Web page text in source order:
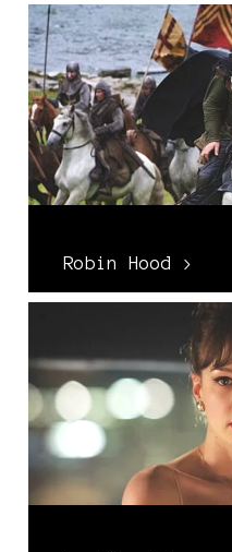
Robin Hood >